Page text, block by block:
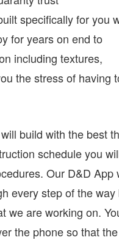
specifically for you
for years on end to
including textures,
the stress of having
build with the best
schedule you
Our D&D App
every step of the way
we are working on.
the phone so that the